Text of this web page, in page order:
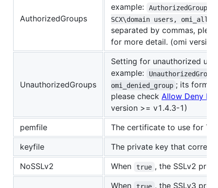
AuthorizedGroups
example:
SCX\domain users,
separated by commas,
for more detail. (omi
UnauthorizedGroups
Setting for unauthorized
example:
omi_denied_group ; its
please check Allow Deny
version >= v1.4.3-1)
pemfile
The certificate to use for
keyfile
The private key that
NoSSLv2
When true , the SSLv2
When true , the SSLv3